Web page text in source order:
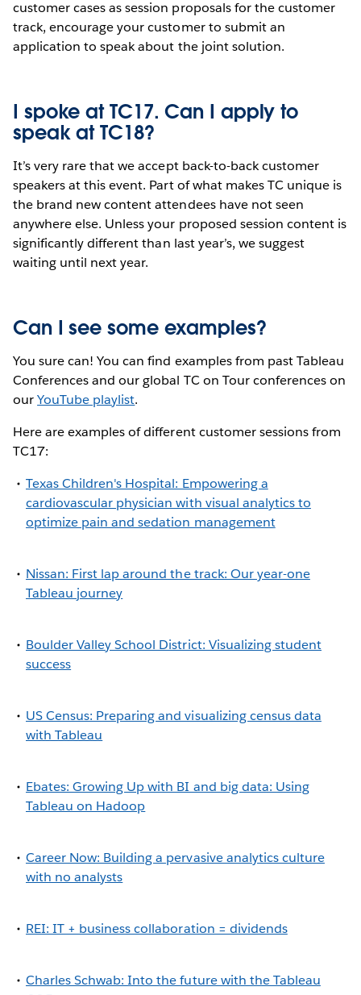
customer cases as session proposals for the customer
track, encourage your customer to submit an
application to speak about the joint solution.
I spoke at TC17. Can I apply to
speak at TC18?
It’s very rare that we accept back-to-back customer
speakers at this event. Part of what makes TC unique is
the brand new content attendees have not seen
anywhere else. Unless your proposed session content is
significantly different than last year’s, we suggest
waiting until next year.
Can I see some examples?
You sure can! You can find examples from past Tableau
Conferences and our global TC on Tour conferences on
ourYouTube playlist.
Here are examples of different customer sessions from
TC17:
Texas Children's Hospital: Empowering a
cardiovascular physician with visual analytics to
optimize pain and sedation management
Nissan: First lap around the track: Our year-one
Tableau journey
Boulder Valley School District: Visualizing student
success
US Census: Preparing and visualizing census data
with Tableau
Ebates: Growing Up with BI and big data: Using
Tableau on Hadoop
Career Now: Building a pervasive analytics culture
with no analysts
REI: IT + business collaboration = dividends
Charles Schwab: Into the future with the Tableau